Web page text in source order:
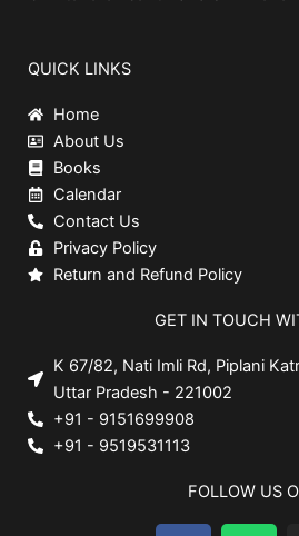
QUICK LINKS
Home
About Us
Books
Calendar
Contact Us
Privacy Policy
Return and Refund Policy
GET IN TOUCH
K 67/82, Nati Imli Rd, Piplani
Uttar Pradesh - 221002
+91 - 9151699908
+91 - 9519531113
FOLLOW US